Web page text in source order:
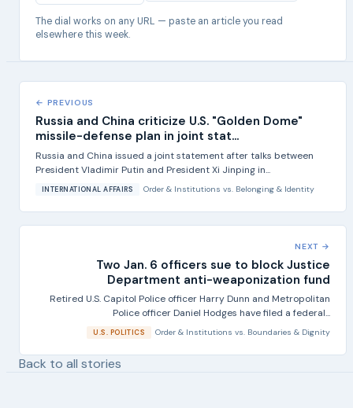
The dial works on any URL — paste an article you read
elsewhere this week.
← PREVIOUS
Russia and China criticize U.S. "Golden Dome"
missile-defense plan in joint stat...
Russia and China issued a joint statement after talks between
President Vladimir Putin and President Xi Jinping in...
INTERNATIONAL AFFAIRS Order & Institutions vs. Belonging & Identity
NEXT →
Two Jan. 6 officers sue to block Justice
Department anti-weaponization fund
Retired U.S. Capitol Police officer Harry Dunn and Metropolitan
Police officer Daniel Hodges have filed a federal...
U.S. POLITICS Order & Institutions vs. Boundaries & Dignity
Back to all stories